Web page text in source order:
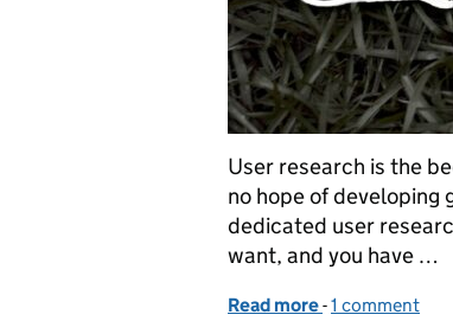
User research is the
no hope of developing
dedicated user
want, and you have …
Read more of How to do
-1 comment